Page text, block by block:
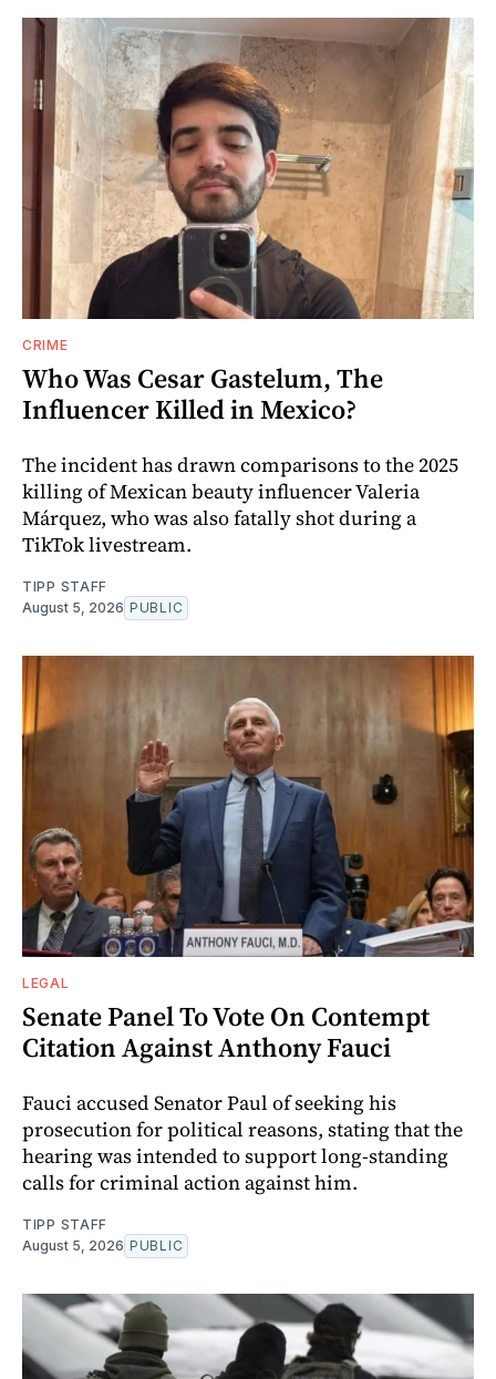
CRIME
Who Was Cesar Gastelum, The
Influencer Killed in Mexico?
The incident has drawn comparisons to the 2025
killing of Mexican beauty influencer Valeria
Márquez, who was also fatally shot during a
TikTok livestream.
TIPP STAFF
August 5, 2026 PUBLIC
LEGAL
Senate Panel To Vote On Contempt
Citation Against Anthony Fauci
Fauci accused Senator Paul of seeking his
prosecution for political reasons, stating that the
hearing was intended to support long-standing
calls for criminal action against him.
TIPP STAFF
August 5, 2026 PUBLIC